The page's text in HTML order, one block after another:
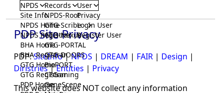
NPDS
Site Info
NPDS Home
NPDS Registrar
BHA Home
BHA Registrar
GTG Home
GTG Registrar
PDP Home
Records
NPDS-Root
GTG-Scribe
GTG-Nexus
GTG-PORTAL
GTG-DOORS
BioPORT
CTGaming
GeneScene
User
Privacy
Login User
Register User
PDP Site Privacy
PDP:SiteInfo|NPDS | DREAM | FAIR | Design |
Diristries|Entities | Privacy
This website does NOT collect any information